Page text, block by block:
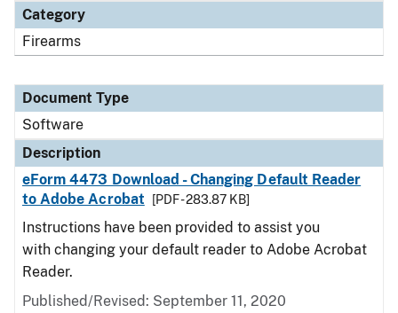
Category
Firearms
Document Type
Software
Description
eForm 4473 Download - Changing Default Reader
to Adobe Acrobat
[PDF - 283.87 KB]
Instructions have been provided to assist you
with changing your default reader to Adobe Acrobat
Reader.
Published/Revised: September 11, 2020